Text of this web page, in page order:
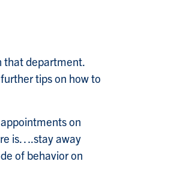
that department.
tips on how to
on
is….stay away
of behavior on